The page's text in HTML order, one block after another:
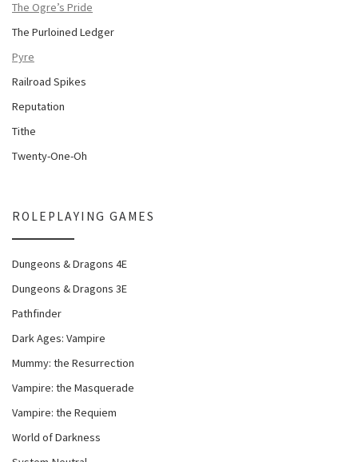
The Ogre’s Pride
The Purloined Ledger
Pyre
Railroad Spikes
Reputation
Tithe
Twenty-One-Oh
ROLEPLAYING GAMES
Dungeons & Dragons 4E
Dungeons & Dragons 3E
Pathfinder
Dark Ages: Vampire
Mummy: the Resurrection
Vampire: the Masquerade
Vampire: the Requiem
World of Darkness